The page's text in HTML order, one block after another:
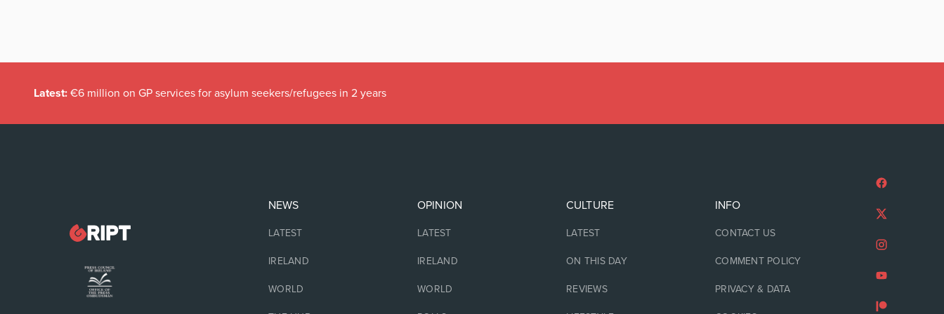
Latest: €6 million on GP services for asylum seekers/refugees in 2 years
NEWS
LATEST
IRELAND
WORLD
OPINION
LATEST
IRELAND
WORLD
CULTURE
LATEST
ON THIS DAY
REVIEWS
INFO
CONTACT US
COMMENT POLICY
PRIVACY & DATA